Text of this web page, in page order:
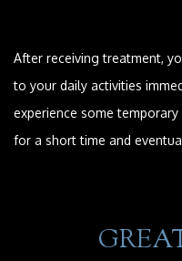
After receiving treatment,
to your daily activities
experience some
for a short time and